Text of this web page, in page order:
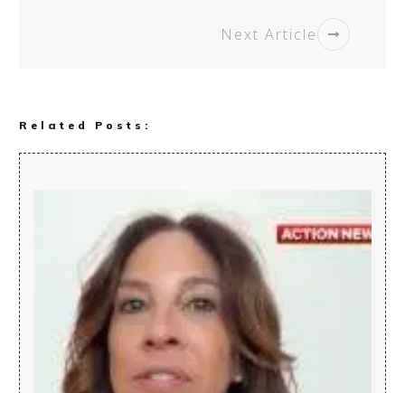
Next Article
Related Posts: